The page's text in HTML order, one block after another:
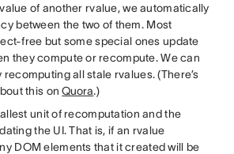
of another rvalue, we automatically
between the two of them. Most
free but some special ones update
they compute or recompute. We can
all stale rvalues. (There’s
this onQuora.)
unit of recomputation and the
the UI. That is, if an rvalue
DOM elements that it created will be